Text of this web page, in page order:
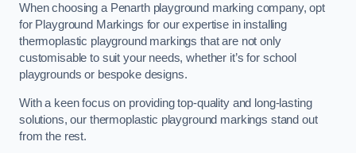
When choosing a Penarth playground marking company, opt
for Playground Markings for our expertise in installing
thermoplastic playground markings that are not only
customisable to suit your needs, whether it’s for school
playgrounds or bespoke designs.
With a keen focus on providing top-quality and long-lasting
solutions, our thermoplastic playground markings stand out
from the rest.